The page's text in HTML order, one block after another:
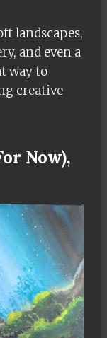
landscapes,
and even a
way to
creative
Now),